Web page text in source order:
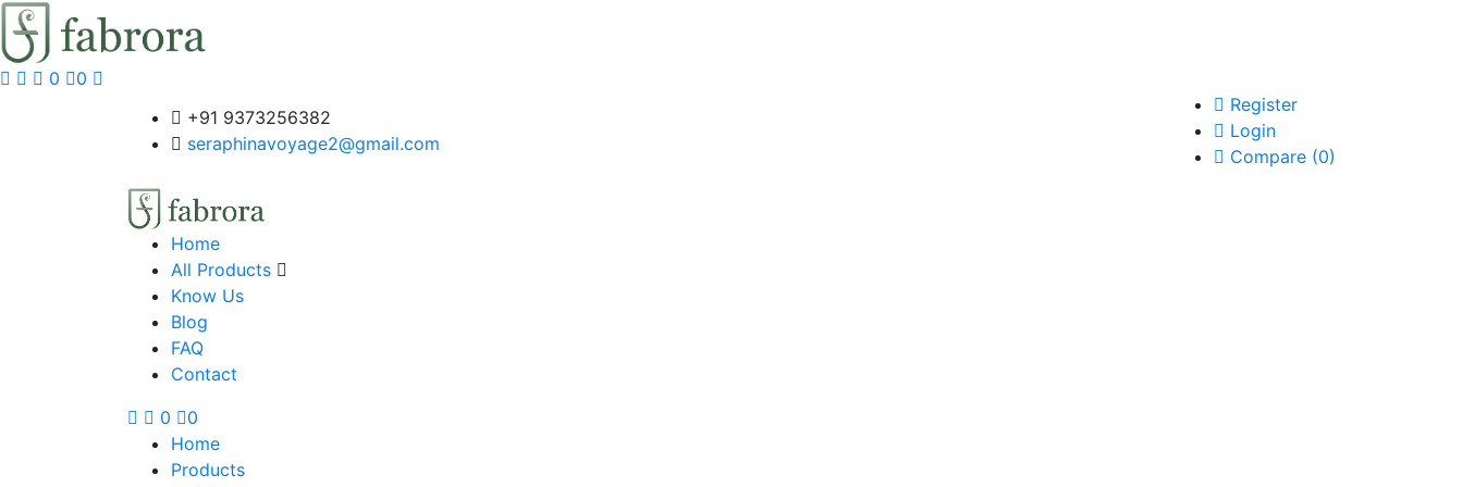
0
0
+91 9373256382‬
seraphinavoyage2@gmail.com
Register
Login
Compare (0)
Home
All Products
Know Us
Blog
FAQ
Contact
0
0
Home
Products